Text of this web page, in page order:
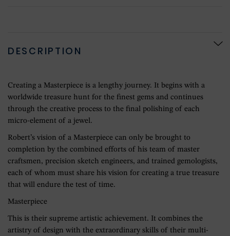
DESCRIPTION
Creating a Masterpiece is a lengthy journey. It begins with a
worldwide treasure hunt for the finest gems and continues
through the creative process to the final polishing of each
micro-element of a jewel.
Robert’s vision of a Masterpiece can only be brought to
completion by the combined efforts of his team of master
craftsmen, precision sketch engineers, and trained gemologists,
each of whom must share his vision for creating a true treasure
that will endure the test of time.
Masterpiece
This is their supreme artistic achievement. It combines the
artistry of design with the extraordinary skills of their multi-